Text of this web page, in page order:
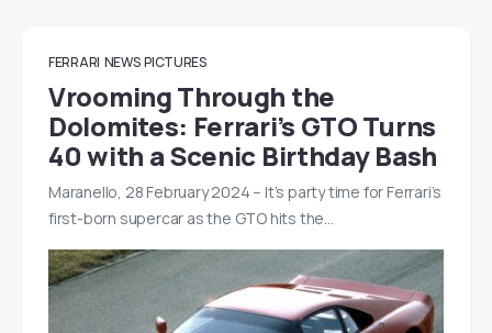
FERRARI NEWS PICTURES
Vrooming Through the
Dolomites: Ferrari’s GTO Turns
40 with a Scenic Birthday Bash
Maranello, 28 February 2024 – It’s party time for Ferrari’s
first-born supercar as the GTO hits the…